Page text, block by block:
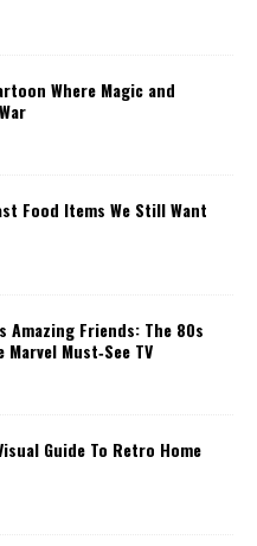
Where Magic and
Food Items We Still Want
Amazing Friends: The 80s
Must‑See TV
Guide To Retro Home